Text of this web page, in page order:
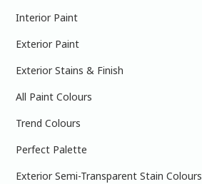
Interior Paint
Exterior Paint
Exterior Stains & Finish
All Paint Colours
Trend Colours
Perfect Palette
Exterior Semi-Transparent Stain Colours